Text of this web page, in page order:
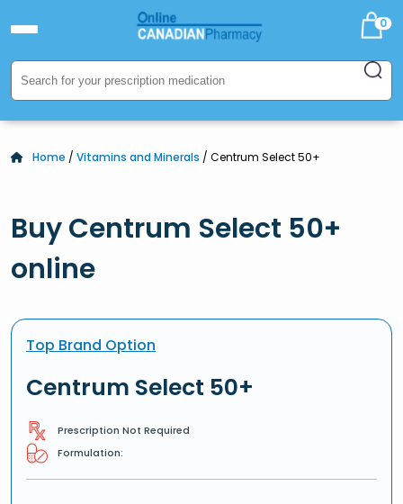
0
Home / Vitamins and Minerals / Centrum Select 50+
Buy Centrum Select 50+
online
Top Brand Option
Centrum Select 50+
Prescription Not Required
Formulation: